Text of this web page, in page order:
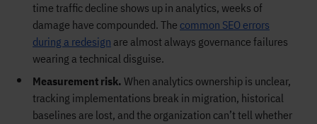
time traffic decline shows up in analytics, weeks of
damage have compounded. The common SEO errors
during a redesign are almost always governance failures
wearing a technical disguise.
Measurement risk. When analytics ownership is unclear,
tracking implementations break in migration, historical
baselines are lost, and the organization can’t tell whether